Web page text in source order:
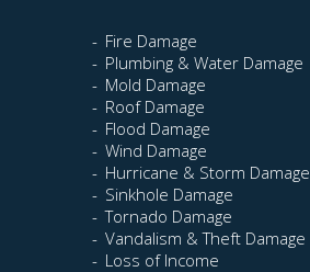
Fire Damage
Plumbing & Water Damage
Mold Damage
Roof Damage
Flood Damage
Wind Damage
Hurricane & Storm Damage
Sinkhole Damage
Tornado Damage
Vandalism & Theft Damage
Loss of Income